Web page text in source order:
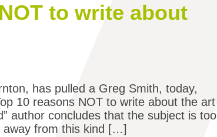
to write about
has pulled a Greg Smith, today,
10 reasons NOT to write about the art
author concludes that the subject is too
away from this kind […]